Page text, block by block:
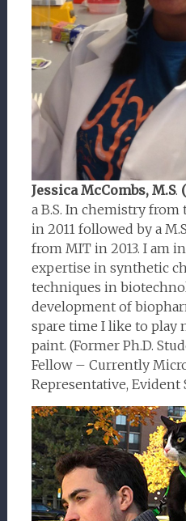
Jessica McCombs, M.S.
a B.S. In chemistry
in 2011 followed by a
from MIT in 2013. I am
expertise in synthetic
techniques in
development of
spare time I like to play
paint. (Former Ph.D.
Fellow – Currently
Representative, Evident